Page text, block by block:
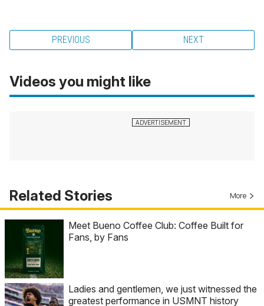
PREVIOUS NEXT
Videos you might like
Related Stories More
Meet Bueno Coffee Club: Coffee Built for
Fans, by Fans
Ladies and gentlemen, we just witnessed the
greatest performance in USMNT history